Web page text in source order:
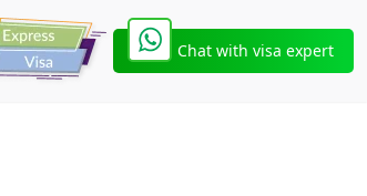
Chat with visa expert